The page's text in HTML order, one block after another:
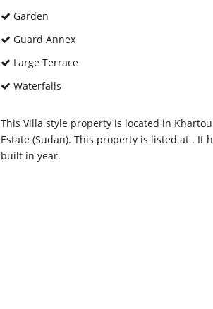
Garden
Guard Annex
Large Terrace
Waterfalls
This Villa style property is located in
Estate (Sudan). This property is listed at . It
built in year.